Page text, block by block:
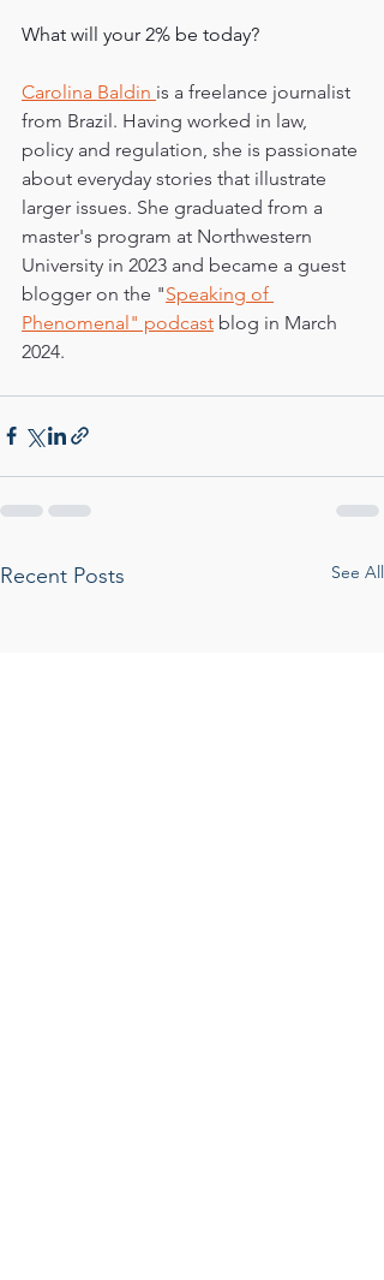
What will your 2% be today?
Carolina Baldin is a freelance journalist
from Brazil. Having worked in law,
policy and regulation, she is passionate
about everyday stories that illustrate
larger issues. She graduated from a
master's program at Northwestern
University in 2023 and became a guest
blogger on the "Speaking of
Phenomenal" podcast blog in March
2024.
Recent Posts See All